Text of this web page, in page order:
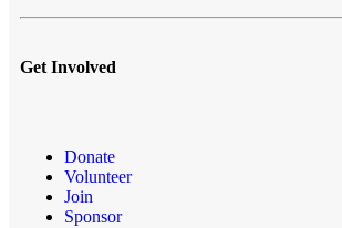
Get Involved
Donate
Volunteer
Join
Sponsor